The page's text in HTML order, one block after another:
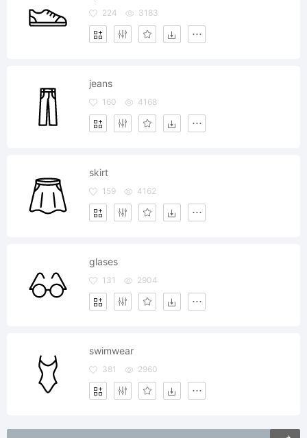
224 3183
jeans
160 4168
skirt
159 4162
glases
131 2904
swimwear
381 2960